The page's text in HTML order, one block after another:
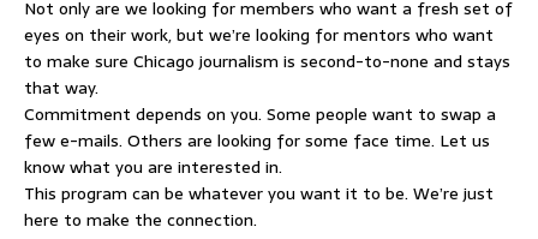
Not only are we looking for members who want a fresh set of
eyes on their work, but we’re looking for mentors who want
to make sure Chicago journalism is second-to-none and stays
that way.
Commitment depends on you. Some people want to swap a
few e-mails. Others are looking for some face time. Let us
know what you are interested in.
This program can be whatever you want it to be. We’re just
here to make the connection.